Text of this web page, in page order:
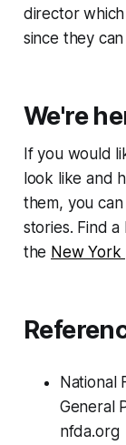
director
since they
We're
If you would
look like and
them, you
stories. Find
the New
National
General
nfda.org